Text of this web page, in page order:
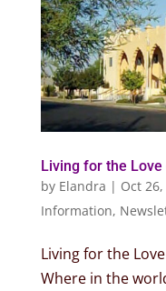
Living for the Love
by Elandra | Oct
Information,
Living for the
Where in the